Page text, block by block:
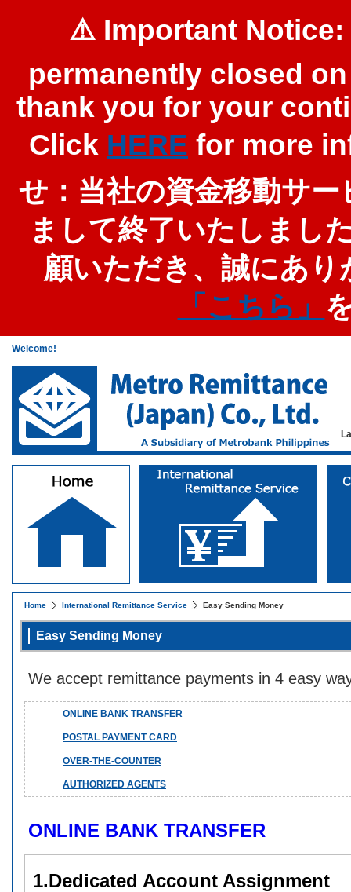
⚠️ Important
permanently closed
thank you for your
Click HERE for more
せ：当社の資金移動サ
まして終了いたしまし
顧いただき、誠にあ
「こちら」
Welcome!
Home International Remittance Service Easy Sending Money
Easy Sending Money
We accept remittance payments in 4 easy
ONLINE BANK TRANSFER
POSTAL PAYMENT CARD
OVER-THE-COUNTER
AUTHORIZED AGENTS
ONLINE BANK TRANSFER
1.Dedicated Account Assignment